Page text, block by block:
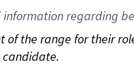
information regarding
the range for their
candidate.